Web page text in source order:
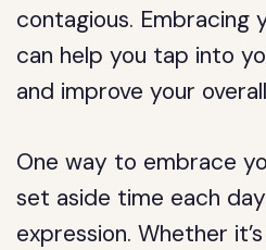
contagious. Embracing
can help you tap into
and improve your
One way to embrace
set aside time each
expression. Whether